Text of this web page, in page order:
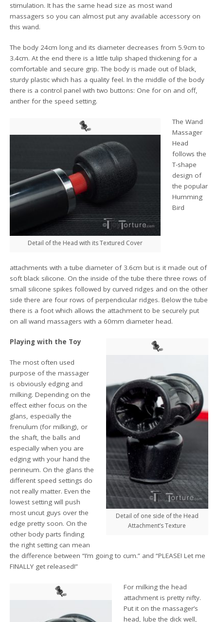
stimulation. It has the same head size as most wand
massagers so you can almost put any available accessory on
this wand.
The body 24cm long and its diameter decreases from 5.9cm to
3.4cm. At the end there is a little tulip shaped thickening for a
comfortable and secure grip. The body is made out of black,
sturdy plastic which has a quality feel. In the middle of the body
there is a control panel with two buttons: One for on and off,
anther for the speed setting.
Detail of the Head with its Textured Cover
The Wand
Massager
Head
follows the
T-shape
design of
the popular
Humming
Bird
attachments with a tube diameter of 3.6cm but is it made out of
soft black silicone. On the inside of the tube there three rows of
small silicone spikes followed by curved ridges and on the other
side there are four rows of perpendicular ridges. Below the tube
there is a foot which allows the attachment to be securely put
on all wand massagers with a 60mm diameter head.
Detail of one side of the Head
Attachment’s Texture
Playing with the Toy
The most often used
purpose of the massager
is obviously edging and
milking. Depending on the
effect either focus on the
glans, especially the
frenulum (for milking), or
the shaft, the balls and
especially when you are
edging with your hand the
perineum. On the glans the
different speed settings do
not really matter. Even the
lowest setting will push
most uncut guys over the
edge pretty soon. On the
other body parts finding
the right setting can mean
the difference between “I’m going to cum.” and “PLEASE! Let me
FINALLY get released!”
For milking the head
attachment is pretty nifty.
Put it on the massager’s
head, lube the dick well,